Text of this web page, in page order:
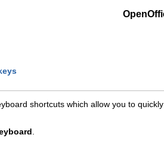
shortcuts which allow you to